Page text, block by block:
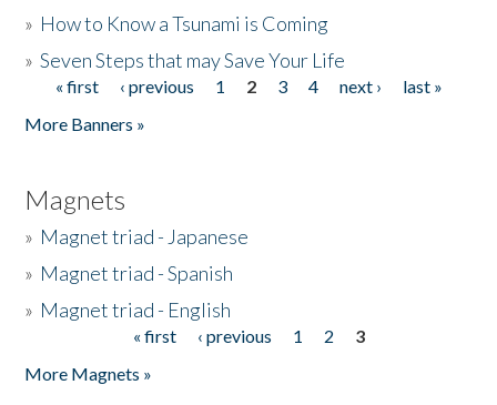
» How to Know a Tsunami is Coming
»Seven Steps that may Save Your Life
Pages
« first ‹ previous 1 2 3 4 next ›
last »
More Banners »
Magnets
» Magnet triad - Japanese
» Magnet triad - Spanish
» Magnet triad - English
« first ‹ previous 1 2
3
More Magnets »